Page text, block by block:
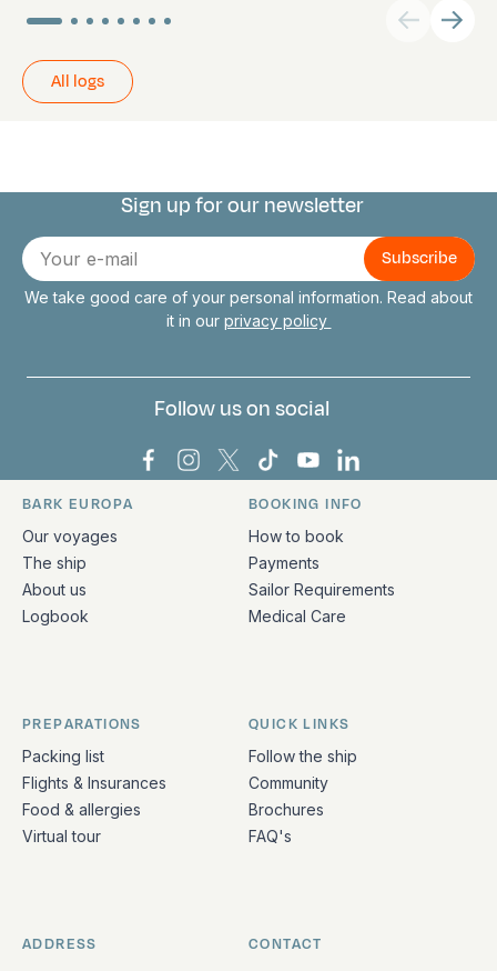
All logs
Connect with us
Sign up for our newsletter
E-
mail
We take good care of your personal information. Read about
it in our privacy policy
Follow us on social
Bark Europa on Facebook
Bark Europa on Instagram
Bark Europa on X
Bark Europa on TikTok
Bark Europa on
Bark Europa on
Quick links and contact information
BARK EUROPA
Our voyages
The ship
About us
Logbook
BOOKING INFO
How to book
Payments
Sailor Requirements
Medical Care
PREPARATIONS
Packing list
Flights & Insurances
Food & allergies
Virtual tour
QUICK LINKS
Follow the ship
Community
Brochures
FAQ's
ADDRESS CONTACT